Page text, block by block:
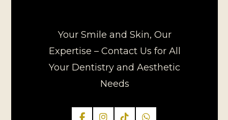
Your Smile and Skin, Our
Expertise – Contact Us for All
Your Dentistry and Aesthetic
Needs